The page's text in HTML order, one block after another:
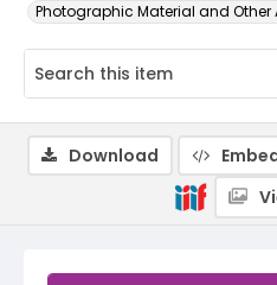
Photographic Material and Other
Download